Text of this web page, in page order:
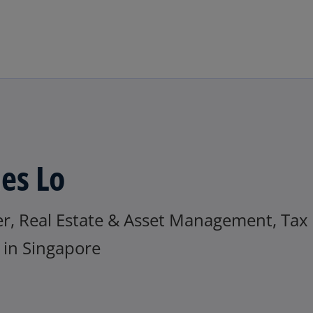
Lo
Real Estate & Asset Management, Tax
in Singapore